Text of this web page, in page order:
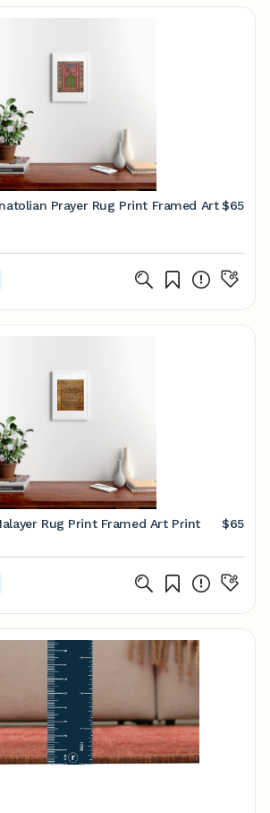
Prayer Rug Print Framed Art $65
Rug Print Framed Art Print
$65